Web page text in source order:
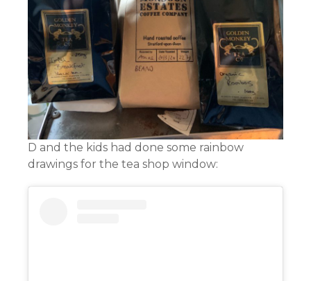
D and the kids had done some rainbow
drawings for the tea shop window: